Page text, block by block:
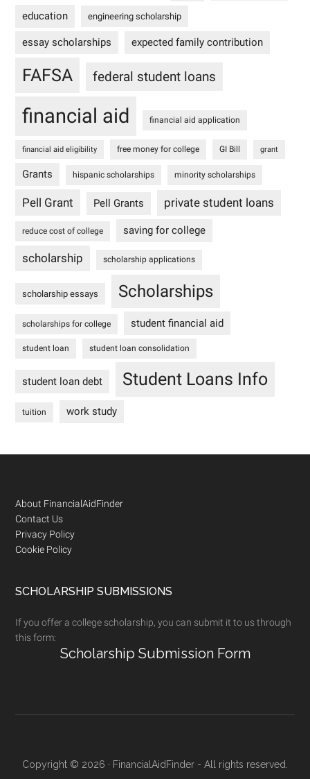
education engineering scholarship
essay scholarships expected family contribution
FAFSA federal student loans
financial aid financial aid application
financial aid eligibility free money for college GI Bill grant
Grants hispanic scholarships minority scholarships
Pell Grant Pell Grants private student loans
reduce cost of college saving for college
scholarship scholarship applications
scholarship essays Scholarships
scholarships for college student financial aid
student loan student loan consolidation
student loan debt Student Loans Info
tuition work study
Footer
About FinancialAidFinder
Contact Us
Privacy Policy
Cookie Policy
SCHOLARSHIP SUBMISSIONS
If you offer a college scholarship, you can submit it to us through
this form:
Scholarship Submission Form
Copyright © 2026 · FinancialAidFinder - All rights reserved.